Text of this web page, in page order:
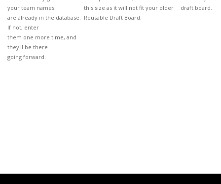
your team names
are already in the database.
If not, enter
them one more time, and
they'll be there
going forward.
this size as it will not fit your older
Reusable Draft Board.
draft board.